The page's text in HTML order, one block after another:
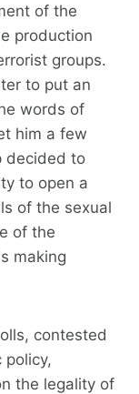
of the
production
groups.
to put an
words of
him a few
decided to
to open a
of the sexual
of the
making
contested
policy,
the legality of